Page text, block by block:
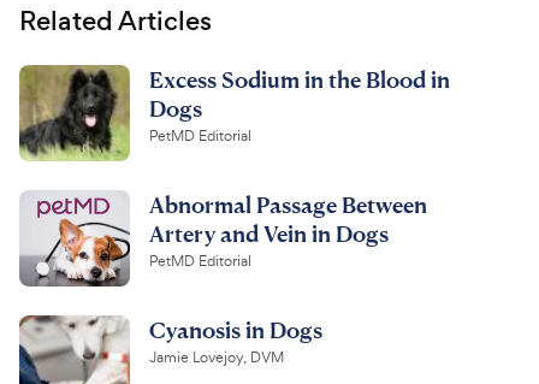
Related Articles
Excess Sodium in the Blood in
Dogs
PetMD Editorial
Abnormal Passage Between
Artery and Vein in Dogs
PetMD Editorial
Cyanosis in Dogs
Jamie Lovejoy, DVM